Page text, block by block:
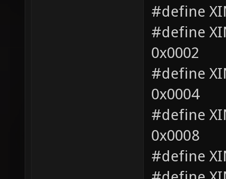
#define
#define
0x0002
#define
0x0004
#define
0x0008
#define